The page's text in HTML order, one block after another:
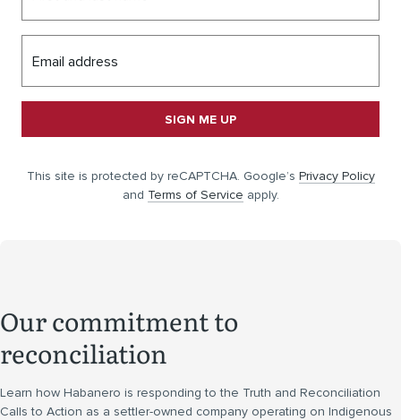
Email address
SIGN ME UP
This site is protected by reCAPTCHA. Google’s Privacy Policy
and Terms of Service apply.
Our commitment to
reconciliation
Learn how Habanero is responding to the Truth and Reconciliation
Calls to Action as a settler-owned company operating on Indigenous